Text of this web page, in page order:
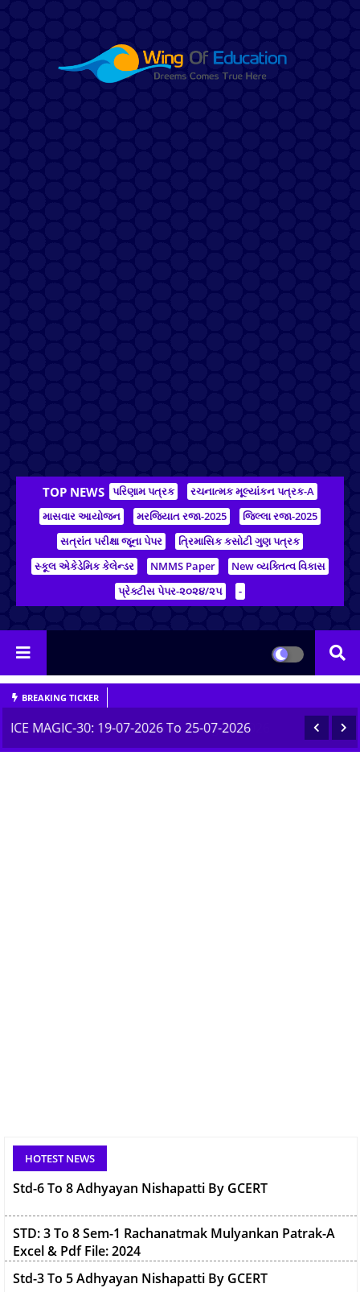
TOP NEWS પરિણામ પત્રક
રચનાત્મક મૂલ્યાંકન પત્રક-A
માસવાર આયોજન
મરજિયાત રજા-2025
જિલ્લા રજા-2025
સત્રાંત પરીક્ષા જૂના પેપર
ત્રિમાસિક કસોટી ગુણ પત્રક
સ્કૂલ એકેડેમિક કેલેન્ડર
NMMS Paper
New વ્યક્તિત્વ વિકાસ
પ્રેક્ટીસ પેપર-૨૦૨૪/૨૫
-
BREAKING TICKER
ICE MAGIC-30: 19-07-2026 To 25-07-2026
HOTEST NEWS
Std-6 To 8 Adhyayan Nishapatti By GCERT
STD: 3 To 8 Sem-1 Rachanatmak Mulyankan Patrak-A
Std-3 To 5 Adhyayan Nishapatti By GCERT
Std-3 To 8 Patrak-B Pdf File I Std-3 To 8 Patrak-B Excel